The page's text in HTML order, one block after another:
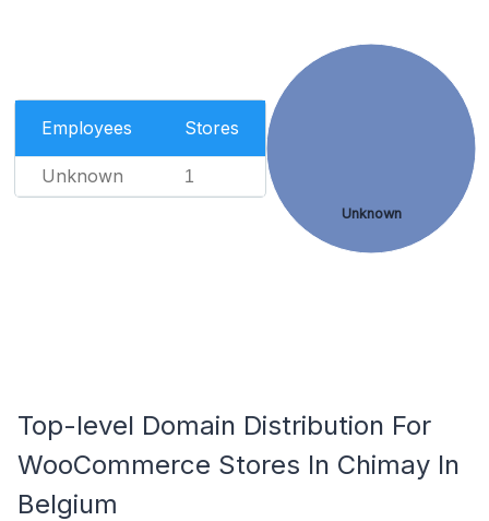
Employees Stores
Unknown 1
Unknown
Top-level Domain Distribution For
WooCommerce Stores In Chimay In
Belgium